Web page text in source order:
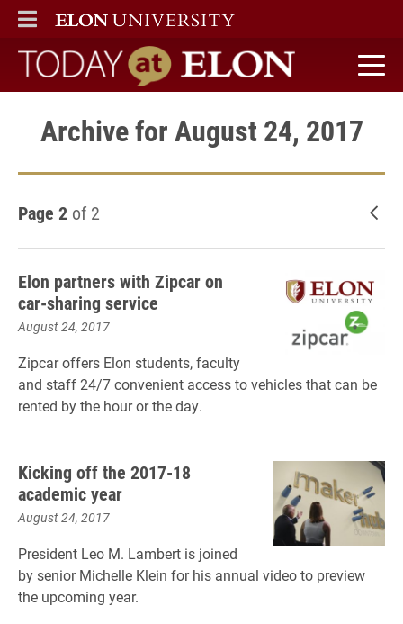
ELON
MAIN MENU
Today at Elon home
Archive for August 24, 2017
Page 2 of 2
Elon partners with Zipcar on
car-sharing service
August 24, 2017
Zipcar offers Elon students, faculty
and staff 24/7 convenient access to vehicles that can be
rented by the hour or the day.
Kicking off the 2017-18
academic year
August 24, 2017
President Leo M. Lambert is joined
by senior Michelle Klein for his annual video to preview
the upcoming year.